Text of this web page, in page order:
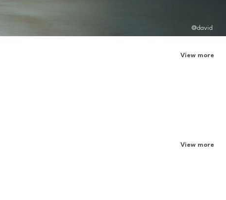
@david
View more
View more